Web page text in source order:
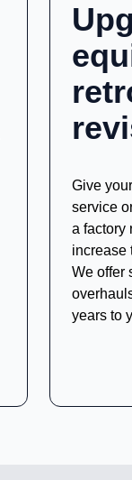
Give
service
a factory
increase
We offer
years to